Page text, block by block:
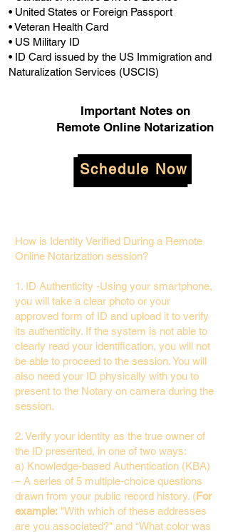
• United States or Foreign Passport
• Veteran Health Card
• US Military ID
• ID Card issued by the US Immigration and
Naturalization Services (USCIS)
Important Notes on
Remote Online Notarization
Schedule Now
How is Identity Verified During a Remote
Online Notarization session?
1. ID Authenticity -Using your smartphone,
you will take a clear photo or your
approved form of ID and upload it to verify
its authenticity. If the system is not able to
clearly read your identification, you will not
be able to proceed to the session. You will
also need your ID physically with you to
present to the Notary on camera during the
session.
2. Verify your identity as the true owner of
the ID presented, in one of two ways:
a) Knowledge-based Authentication (KBA)
– A series of 5 multiple-choice questions
drawn from your public record history. (For
example: "With which of these addresses
are you associated?" and “What color was